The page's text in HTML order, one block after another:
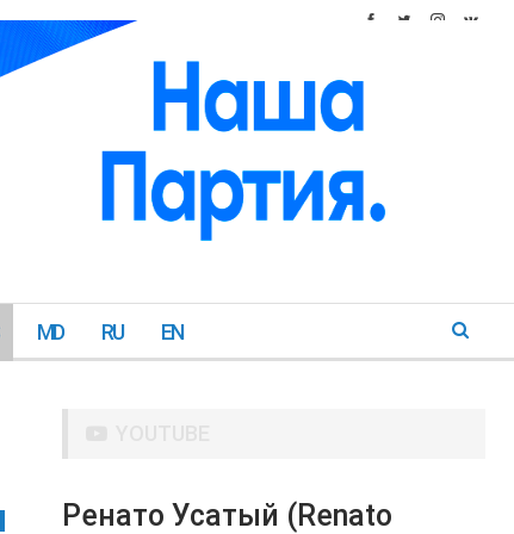
MD RU EN
Ренато Усатый (Renato